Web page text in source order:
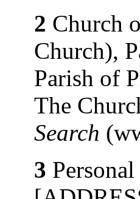
2 Church
Church),
Parish of
The
Search
3